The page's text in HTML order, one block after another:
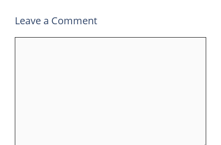
Leave a Comment